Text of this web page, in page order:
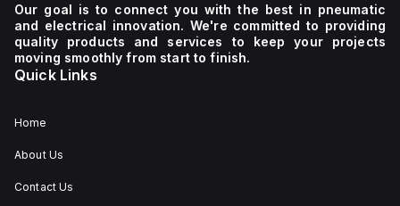
Our goal is to connect you with the best in pneumatic
and electrical innovation. We're committed to providing
quality products and services to keep your projects
moving smoothly from start to finish.
Quick Links
Home
About Us
Contact Us